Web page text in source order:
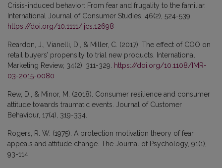
Crisis-induced behavior: From fear and frugality to the familiar.
International Journal of Consumer Studies, 46(2), 524-539.
https://doi.org/10.1111/ijcs.12698
Reardon, J., Vianelli, D., & Miller, C. (2017). The effect of COO on
retail buyers’ propensity to trial new products. International
Marketing Review, 34(2), 311-329.
https://doi.org/10.1108/IMR-
03-2015-0080
Rew, D., & Minor, M. (2018). Consumer resilience and consumer
attitude towards traumatic events. Journal of Customer
Behaviour, 17(4), 319-334.
Rogers, R. W. (1975). A protection motivation theory of fear
appeals and attitude change. The Journal of Psychology, 91(1),
93-114.